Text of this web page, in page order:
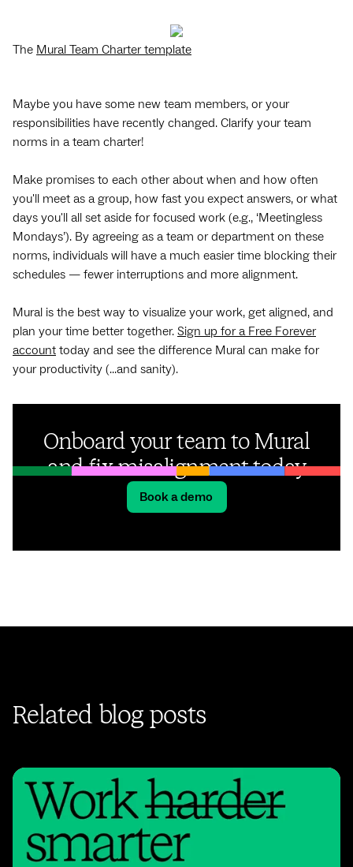
The Mural Team Charter template
Maybe you have some new team members, or your
responsibilities have recently changed. Clarify your team
norms in a team charter!
Make promises to each other about when and how often
you'll meet as a group, how fast you expect answers, or what
days you'll all set aside for focused work (e.g., ‘Meetingless
Mondays’). By agreeing as a team or department on these
norms, individuals will have a much easier time blocking their
schedules — fewer interruptions and more alignment.
Mural is the best way to visualize your work, get aligned, and
plan your time better together. Sign up for a Free Forever
account today and see the difference Mural can make for
your productivity (...and sanity).
Onboard your team to Mural
and fix misalignment today
Book a demo
Related blog posts